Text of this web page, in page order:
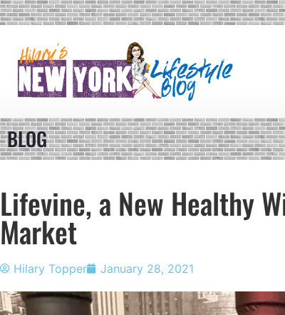
BLOG
Lifevine, a New Healthy
Market
Hilary Topper January 28, 2021